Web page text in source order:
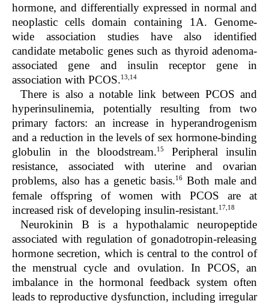
hormone, and differentially expressed in normal and
neoplastic cells domain containing 1A. Genome-
wide association studies have also identified
candidate metabolic genes such as thyroid adenoma-
associated gene and insulin receptor gene in
association with PCOS.13,14
There is also a notable link between PCOS and
hyperinsulinemia, potentially resulting from two
primary factors: an increase in hyperandrogenism
and a reduction in the levels of sex hormone-binding
globulin in the bloodstream.15
Peripheral insulin
resistance, associated with uterine and ovarian
problems, also has a genetic basis.16Both male and
female offspring of women with PCOS are at
increased risk of developing insulin-resistant.17,18
Neurokinin B is a hypothalamic neuropeptide
associated with regulation of gonadotropin-releasing
hormone secretion, which is central to the control of
the menstrual cycle and ovulation. In PCOS, an
imbalance in the hormonal feedback system often
leads to reproductive dysfunction, including irregular